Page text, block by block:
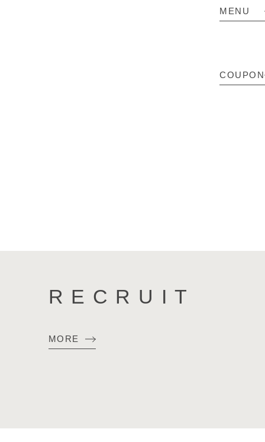
MENU
COUPON
RECRUIT
MORE